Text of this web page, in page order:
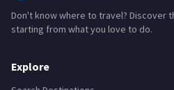
Don't know where to travel? Discover
starting from what you love to do.
Explore